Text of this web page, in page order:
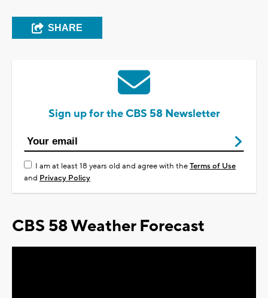
SHARE
Sign up for the CBS 58 Newsletter
I am at least 18 years old and agree with theTerms of Use
and Privacy Policy
CBS 58 Weather Forecast